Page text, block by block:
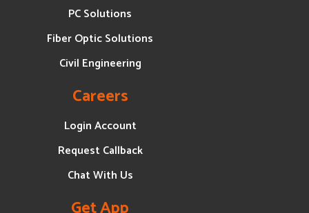
PC Solutions
Fiber Optic Solutions
Civil Engineering
Careers
Login Account
Request Callback
Chat With Us